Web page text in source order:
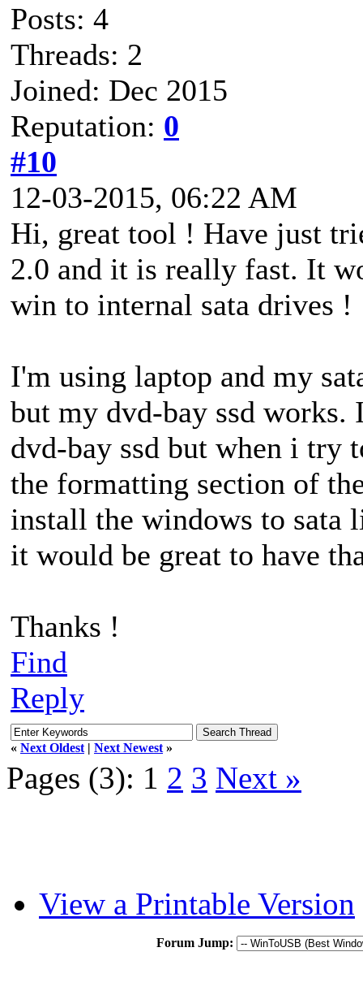
Posts: 4
Threads: 2
Joined: Dec 2015
Reputation: 0
#10
12-03-2015, 06:22 AM
Hi, great tool ! Have just
2.0 and it is really fast. It
win to internal sata drives !
I'm using laptop and my
but my dvd-bay ssd
dvd-bay ssd but when i try
the formatting section of
install the windows to
it would be great to have
Thanks !
Find
Reply
« Next Oldest | Next Newest »
Pages (3): 1 2 3 Next »
View a Printable Version
Forum Jump: